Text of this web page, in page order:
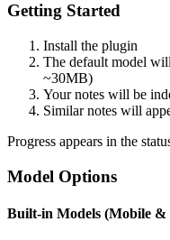
Getting Started
Install the plugin
The default model
~30MB)
Your notes will be
Similar notes will
Progress appears in the
Model Options
Built-in Models (Mobile &